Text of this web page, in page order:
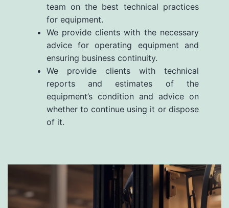
team on the best technical practices
for equipment.
We provide clients with the necessary
advice for operating equipment and
ensuring business continuity.
We provide clients with technical
reports and estimates of the
equipment’s condition and advice on
whether to continue using it or dispose
of it.